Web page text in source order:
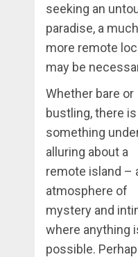
seeking an
paradise, a much
more remote
may be
Whether bare or
bustling, there is
something
alluring about a
remote island –
atmosphere of
mystery and
where anything
possible.